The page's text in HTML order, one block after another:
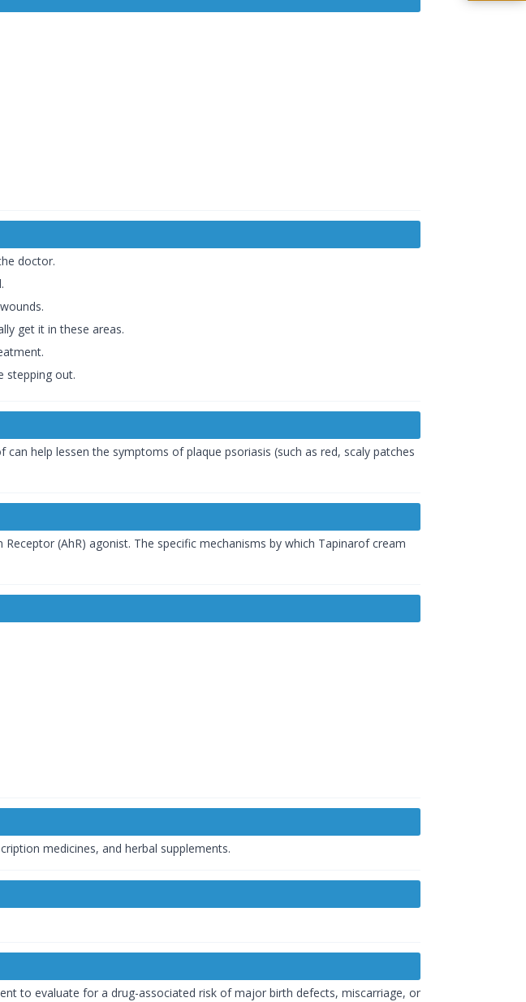
doctor.
get it in these areas.
stepping out.
can help lessen the symptoms of plaque psoriasis (such as red, scaly patches
(AhR) agonist. The specific mechanisms by which Tapinarof cream
medicines, and herbal supplements.
to evaluate for a drug-associated risk of major birth defects, miscarriage, or